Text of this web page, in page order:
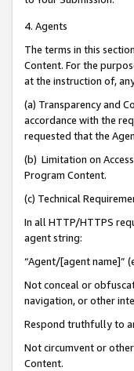
4. Agents
The terms in this
Content. For the
at the instruction of,
(a) Transparency and
accordance with the
requested that the
(b) Limitation on
Program Content.
(c) Technical
In all HTTP/HTTPS
agent string:
“Agent/[agent name]”
Not conceal or
navigation, or other
Respond truthfully to
Not circumvent or
Content.